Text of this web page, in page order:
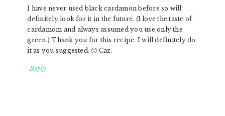
I have never used black cardamon before so will
definitely look for it in the future. (I love the taste of
cardamom and always assumed you use only the
green.) Thank you for this recipe. I will definitely do
it as you suggested. 🙂 Caz.
Reply